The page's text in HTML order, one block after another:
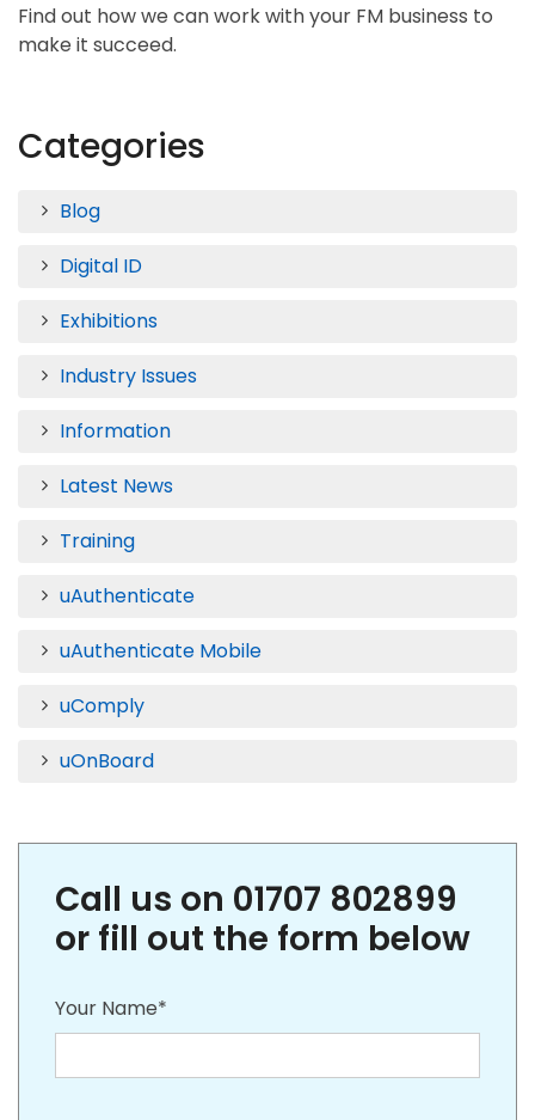
Find out how we can work with your FM business to
make it succeed.
Categories
Blog
Digital ID
Exhibitions
Industry Issues
Information
Latest News
Training
uAuthenticate
uAuthenticate Mobile
uComply
uOnBoard
Call us on 01707 802899
or fill out the form below
Your Name*